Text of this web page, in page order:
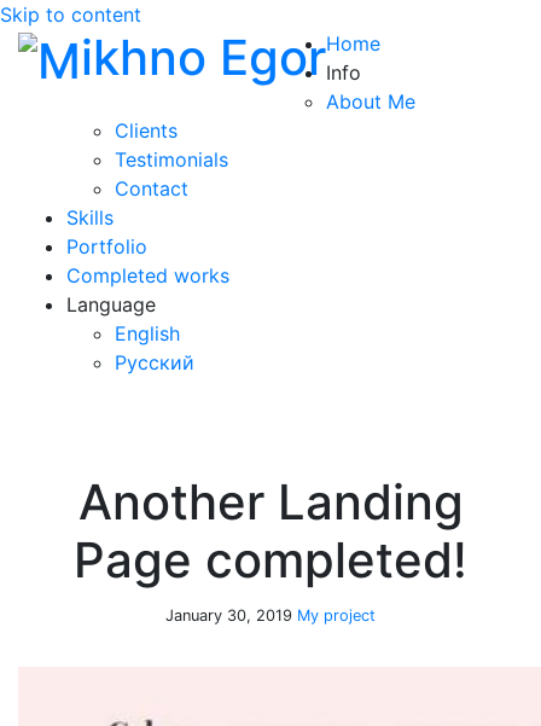
Skip to content
ikhno EgorHome
Info
About Me
Clients
Testimonials
Contact
Skills
Portfolio
Completed works
Language
English
Русский
Another Landing
Page completed!
January 30, 2019 My project